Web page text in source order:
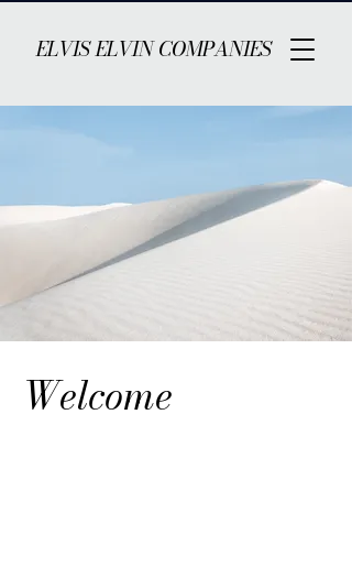
ELVIS ELVIN COMPANIES
Welcome